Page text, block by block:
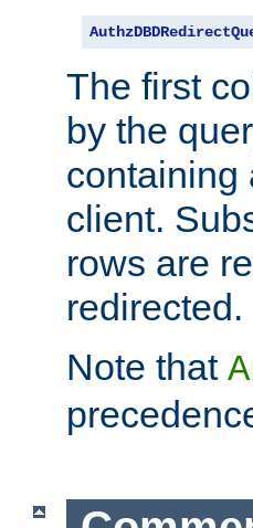
The first
by the
containing
client.
rows are
redirected.
Note that